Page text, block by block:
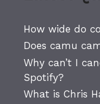
How wide do
Does camu
Why can’t I
Spotify?
What is Chris